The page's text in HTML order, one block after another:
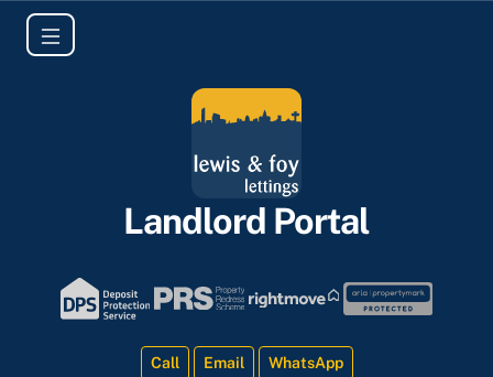
Landlord Portal
Call Email WhatsApp